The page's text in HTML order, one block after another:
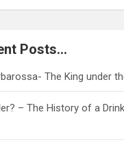
Posts…
The King under
– The History of a